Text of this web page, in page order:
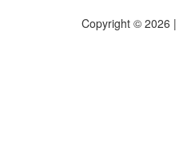
Copyright © 2026 |